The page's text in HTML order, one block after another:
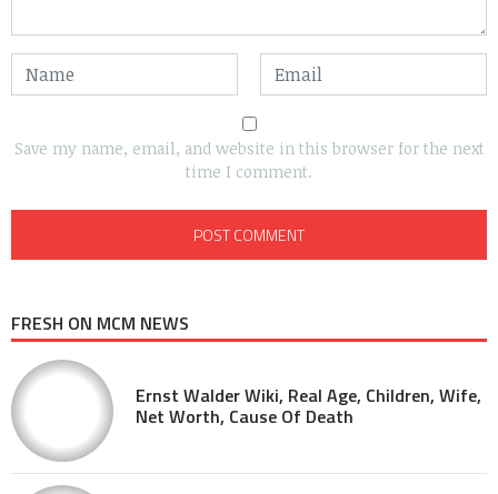
Save my name, email, and website in this browser for the next
time I comment.
FRESH ON MCM NEWS
Ernst Walder Wiki, Real Age, Children, Wife,
Net Worth, Cause Of Death